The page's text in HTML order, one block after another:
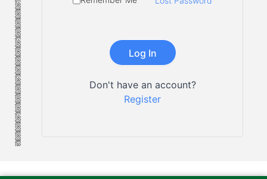
Don't have an account?
Register